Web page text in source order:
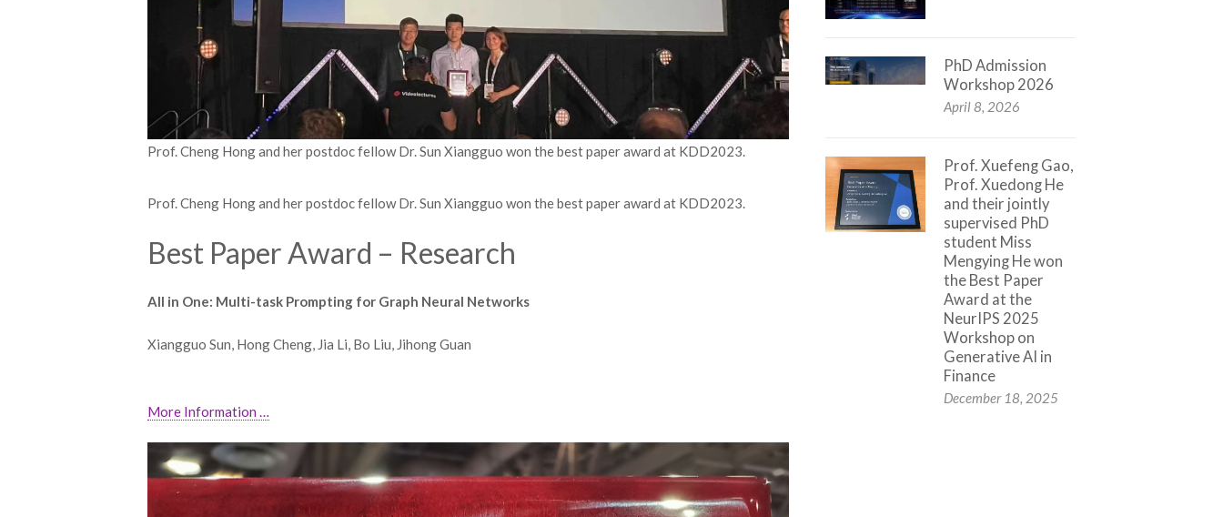
Prof. Cheng Hong and her postdoc fellow Dr. Sun Xiangguo won the best paper award at KDD2023.
Prof. Cheng Hong and her postdoc fellow Dr. Sun Xiangguo won the best paper award at KDD2023.
Best Paper Award – Research
All in One: Multi-task Prompting for Graph Neural Networks
Xiangguo Sun, Hong Cheng, Jia Li, Bo Liu, Jihong Guan
More Information …
PhD Admission
Workshop 2026
April 8, 2026
Prof. Xuefeng Gao,
Prof. Xuedong He
and their jointly
supervised PhD
student Miss
Mengying He won
the Best Paper
Award at the
NeurIPS 2025
Workshop on
Generative AI in
Finance
December 18, 2025